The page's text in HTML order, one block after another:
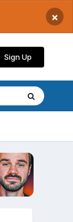
×
Sign Up